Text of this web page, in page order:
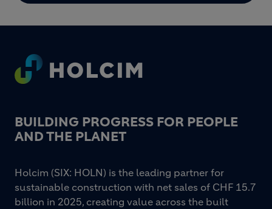
Footer
BUILDING PROGRESS FOR PEOPLE
AND THE PLANET
Holcim (SIX: HOLN) is the leading partner for
sustainable construction with net sales of CHF 15.7
billion in 2025, creating value across the built